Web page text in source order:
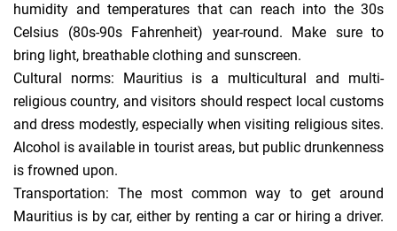
humidity and temperatures that can reach into the 30s
Celsius (80s-90s Fahrenheit) year-round. Make sure to
bring light, breathable clothing and sunscreen.
Cultural norms: Mauritius is a multicultural and multi-
religious country, and visitors should respect local customs
and dress modestly, especially when visiting religious sites.
Alcohol is available in tourist areas, but public drunkenness
is frowned upon.
Transportation: The most common way to get around
Mauritius is by car, either by renting a car or hiring a driver.